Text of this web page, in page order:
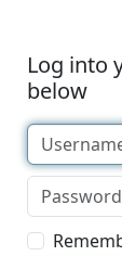
Log into
below